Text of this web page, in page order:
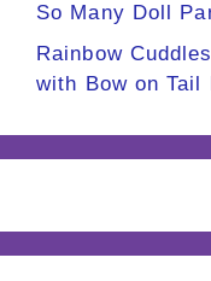
So Many Doll
Rainbow
with Bow on Tail